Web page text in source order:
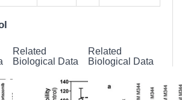
Related
Biological Data
Related
Biological Data